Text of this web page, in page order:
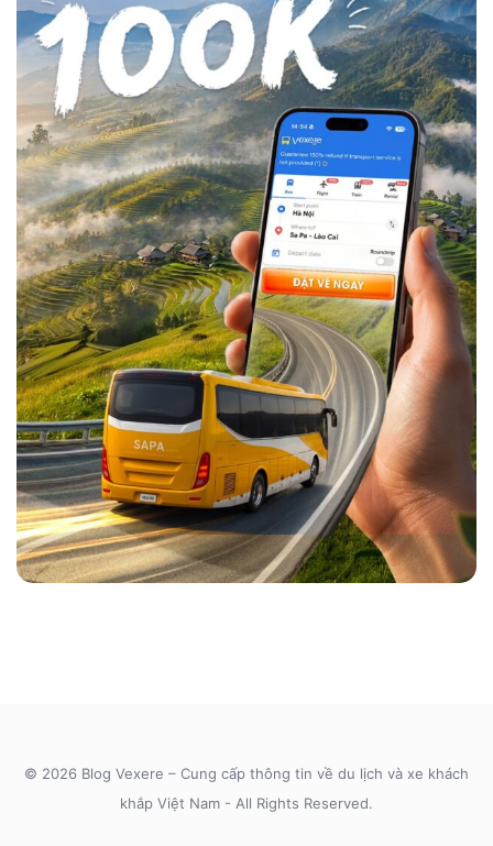
© 2026 Blog Vexere – Cung cấp thông tin về du lịch và xe khách
khắp Việt Nam - All Rights Reserved.